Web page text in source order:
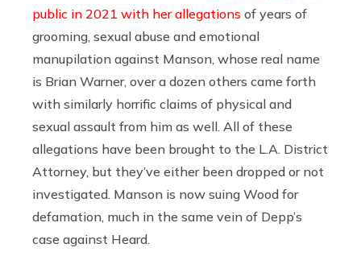
public in 2021 with her allegations of years of
grooming, sexual abuse and emotional
manupilation against Manson, whose real name
is Brian Warner, over a dozen others came forth
with similarly horrific claims of physical and
sexual assault from him as well. All of these
allegations have been brought to the L.A. District
Attorney, but they’ve either been dropped or not
investigated. Manson is now suing Wood for
defamation, much in the same vein of Depp’s
case against Heard.